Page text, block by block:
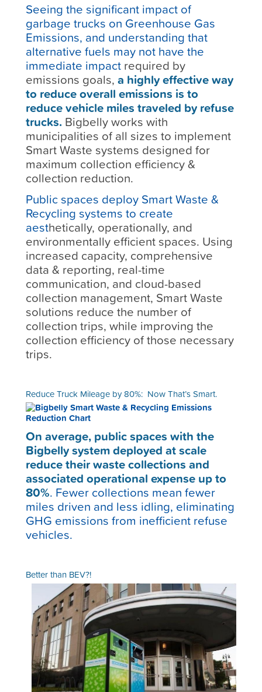
Seeing the significant impact of
garbage trucks on Greenhouse Gas
Emissions, and understanding that
alternative fuels may not have the
immediate impact required by
emissions goals,a highly effective way
to reduce overall emissions is to
reduce vehicle miles traveled by refuse
trucks. Bigbelly works with
municipalities of all sizes to implement
Smart Waste systems designed for
maximum collection efficiency &
collection reduction.
Public spaces deploy Smart Waste &
Recycling systems to create
aesthetically, operationally, and
environmentally efficient spaces. Using
increased capacity, comprehensive
data & reporting, real-time
communication, and cloud-based
collection management, Smart Waste
solutions reduce the number of
collection trips, while improving the
collection efficiency of those necessary
trips.
Reduce Truck Mileage by 80%: Now That’s Smart.
On average, public spaces with the
Bigbelly system deployed at scale
reduce their waste collections and
associated operational expense up to
80%. Fewer collections mean fewer
miles driven and less idling, eliminating
GHG emissions from inefficient refuse
vehicles.
Better than BEV?!